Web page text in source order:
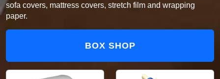
sofa covers, mattress covers, stretch film and wrapping
paper.
BOX SHOP